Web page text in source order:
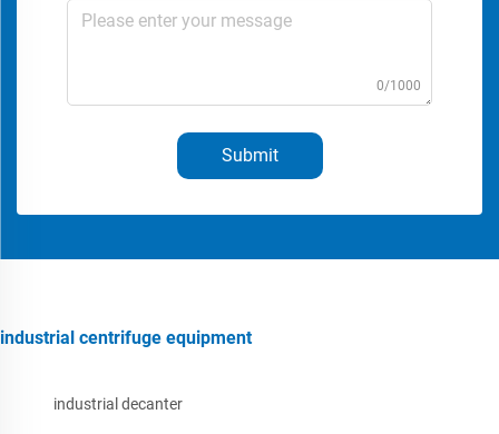
0/1000
Submit
industrial centrifuge equipment
industrial decanter